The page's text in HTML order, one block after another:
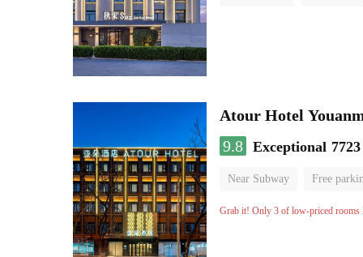
Atour Hotel
9.8 Exceptional
Near Subway Free
Luggage storage No
Grab it! Only 3 of low-priced rooms